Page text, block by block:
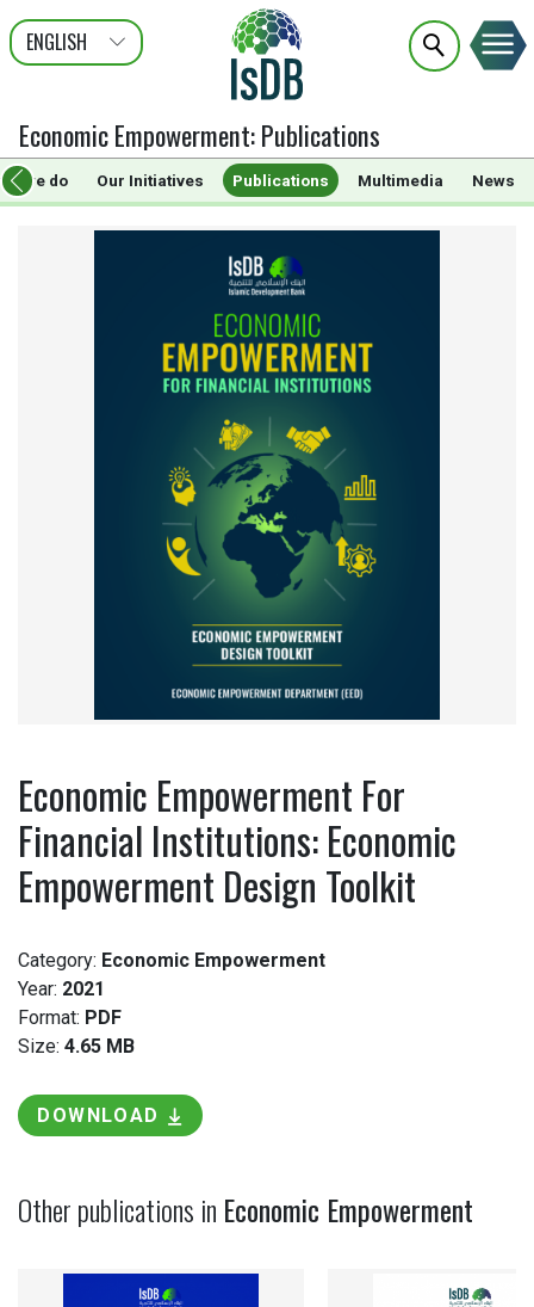
ENGLISH
عربى
FRANÇAIS
Economic Empowerment:Publications
we do Our Initiatives Publications Multimedia News
Economic Empowerment For
Financial Institutions: Economic
Empowerment Design Toolkit
Category: Economic Empowerment
Year: 2021
Format: PDF
Size: 4.65 MB
DOWNLOAD
Other publications in Economic Empowerment